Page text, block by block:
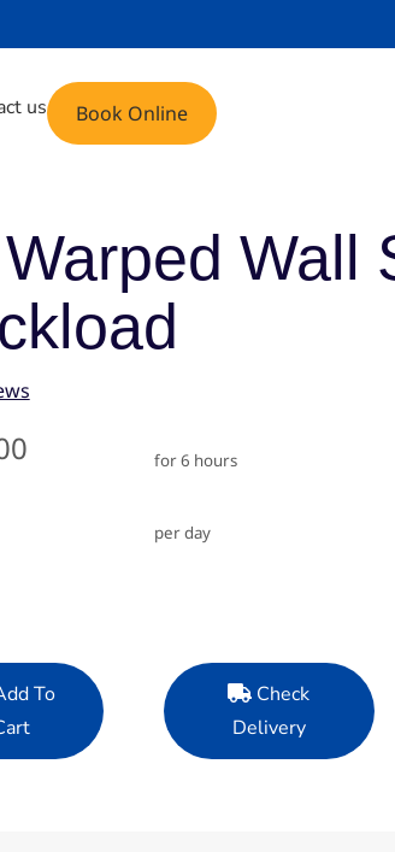
us Book Online
Wall
for 6 hours
per day
To
Check
Delivery